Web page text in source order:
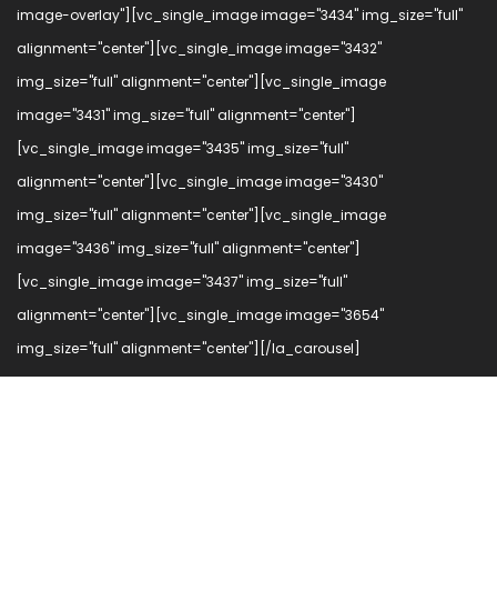
image-overlay"][vc_single_image image="3434" img_size="full"
alignment="center"][vc_single_image image="3432"
img_size="full" alignment="center"][vc_single_image
image="3431" img_size="full" alignment="center"]
[vc_single_image image="3435" img_size="full"
alignment="center"][vc_single_image image="3430"
img_size="full" alignment="center"][vc_single_image
image="3436" img_size="full" alignment="center"]
[vc_single_image image="3437" img_size="full"
alignment="center"][vc_single_image image="3654"
img_size="full" alignment="center"][/la_carousel]